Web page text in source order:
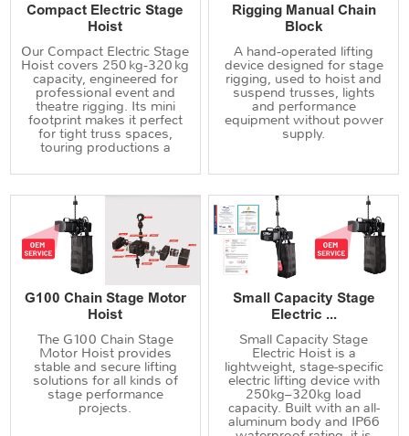
Compact Electric Stage
Hoist
Our Compact Electric Stage
Hoist covers 250 kg‑320 kg
capacity, engineered for
professional event and
theatre rigging. Its mini
footprint makes it perfect
for tight truss spaces,
touring productions a
Rigging Manual Chain
Block
A hand‑operated lifting
device designed for stage
rigging, used to hoist and
suspend trusses, lights
and performance
equipment without power
supply.
G100 Chain Stage Motor
Hoist
The G100 Chain Stage
Motor Hoist provides
stable and secure lifting
solutions for all kinds of
stage performance
projects.
Small Capacity Stage
Electric ...
Small Capacity Stage
Electric Hoist is a
lightweight, stage-specific
electric lifting device with
250kg–320kg load
capacity. Built with an all-
aluminum body and IP66